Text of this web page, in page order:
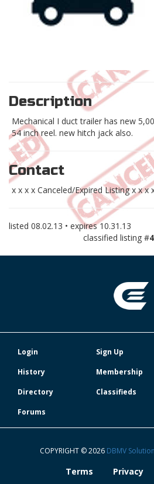
Description
Mechanical I duct trailer has new
54 inch reel. new hitch jack also.
Contact
x x x x Canceled/Expired Listing x x x
listed 08.02.13 • expires10.31.13
classified listing #
Login Sign Up
History
Membership
Directory
Classifieds
Forums
COPYRIGHT © 2026 DBMV
Terms Privacy